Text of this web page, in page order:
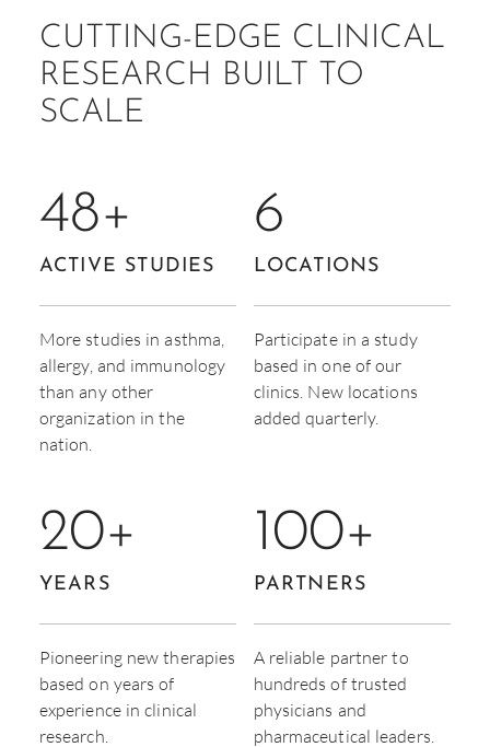
CUTTING-EDGE CLINICAL
RESEARCH BUILT TO
SCALE
48+
ACTIVE STUDIES
More studies in asthma,
allergy, and immunology
than any other
organization in the
nation.
6
LOCATIONS
Participate in a study
based in one of our
clinics. New locations
added quarterly.
20+
YEARS
Pioneering new therapies
based on years of
experience in clinical
research.
100+
PARTNERS
A reliable partner to
hundreds of trusted
physicians and
pharmaceutical leaders.